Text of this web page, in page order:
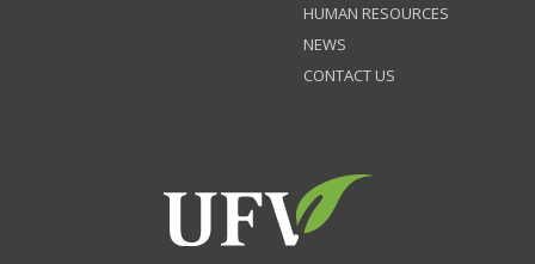
HUMAN RESOURCES
NEWS
CONTACT US